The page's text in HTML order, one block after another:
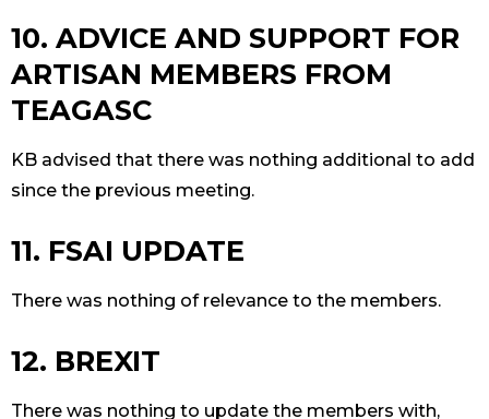
10. ADVICE AND SUPPORT FOR
ARTISAN MEMBERS FROM
TEAGASC
KB advised that there was nothing additional to add
since the previous meeting.
11. FSAI UPDATE
There was nothing of relevance to the members.
12. BREXIT
There was nothing to update the members with,